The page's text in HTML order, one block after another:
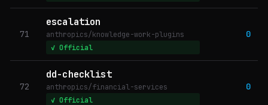
71
escalation
anthropics/knowledge-work-plugins
✓ Official
0
72
dd-checklist
anthropics/financial-services
✓ Official
0